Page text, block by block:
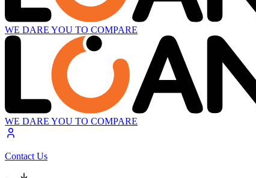
WE DARE YOU TO COMPARE
WE DARE YOU TO COMPARE
Contact Us